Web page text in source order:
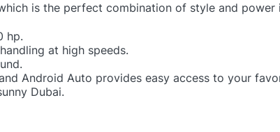
is the perfect combination of style and power
hp.
at high speeds.
Android Auto provides easy access to your
Dubai.